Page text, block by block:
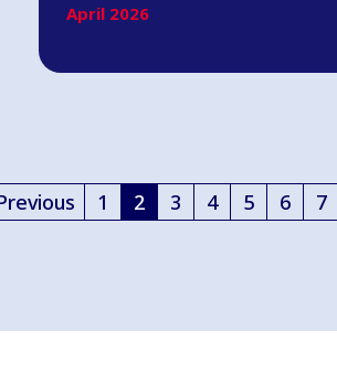
April 2026
1 2
(current)
3 4 5 6 7